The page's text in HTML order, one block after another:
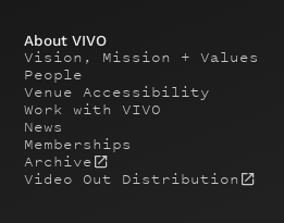
About VIVO
Vision, Mission + Values
People
Venue Accessibility
Work with VIVO
News
Memberships
Archive
Video Out Distribution